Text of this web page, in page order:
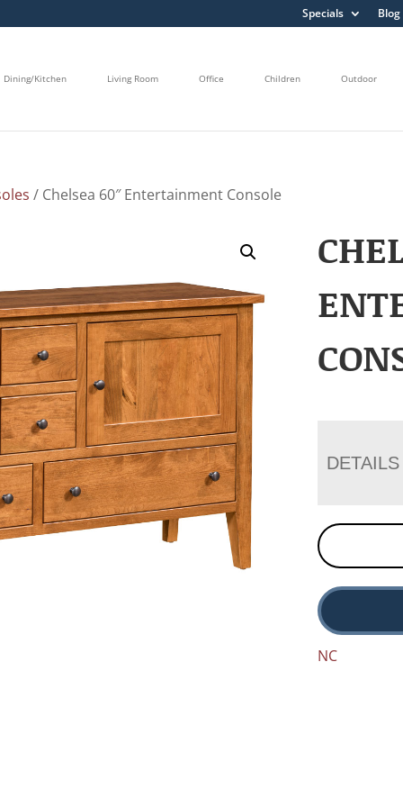
Specials Blog
Dining/Kitchen Living Room Office Children Outdoor
/ Chelsea 60″ Entertainment Console
DETAILS
NC